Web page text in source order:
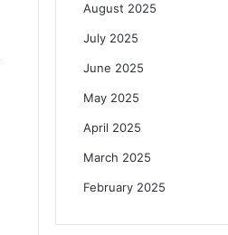
August 2025
July 2025
June 2025
May 2025
April 2025
March 2025
February 2025